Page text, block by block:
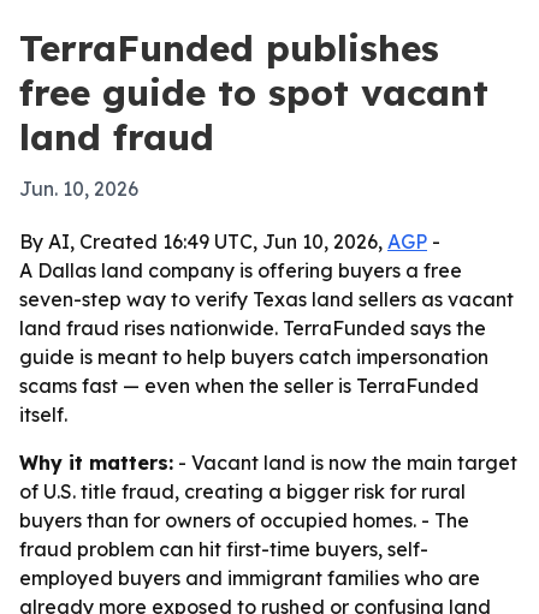
TerraFunded publishes
free guide to spot vacant
land fraud
Jun. 10, 2026
By AI, Created 16:49 UTC, Jun 10, 2026, AGP -
A Dallas land company is offering buyers a free
seven-step way to verify Texas land sellers as vacant
land fraud rises nationwide. TerraFunded says the
guide is meant to help buyers catch impersonation
scams fast — even when the seller is TerraFunded
itself.
Why it matters: - Vacant land is now the main target
of U.S. title fraud, creating a bigger risk for rural
buyers than for owners of occupied homes. - The
fraud problem can hit first-time buyers, self-
employed buyers and immigrant families who are
already more exposed to rushed or confusing land